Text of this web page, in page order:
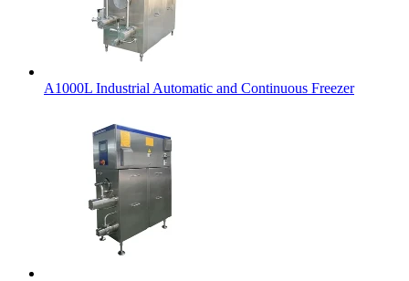
A1000L Industrial Automatic and Continuous Freezer